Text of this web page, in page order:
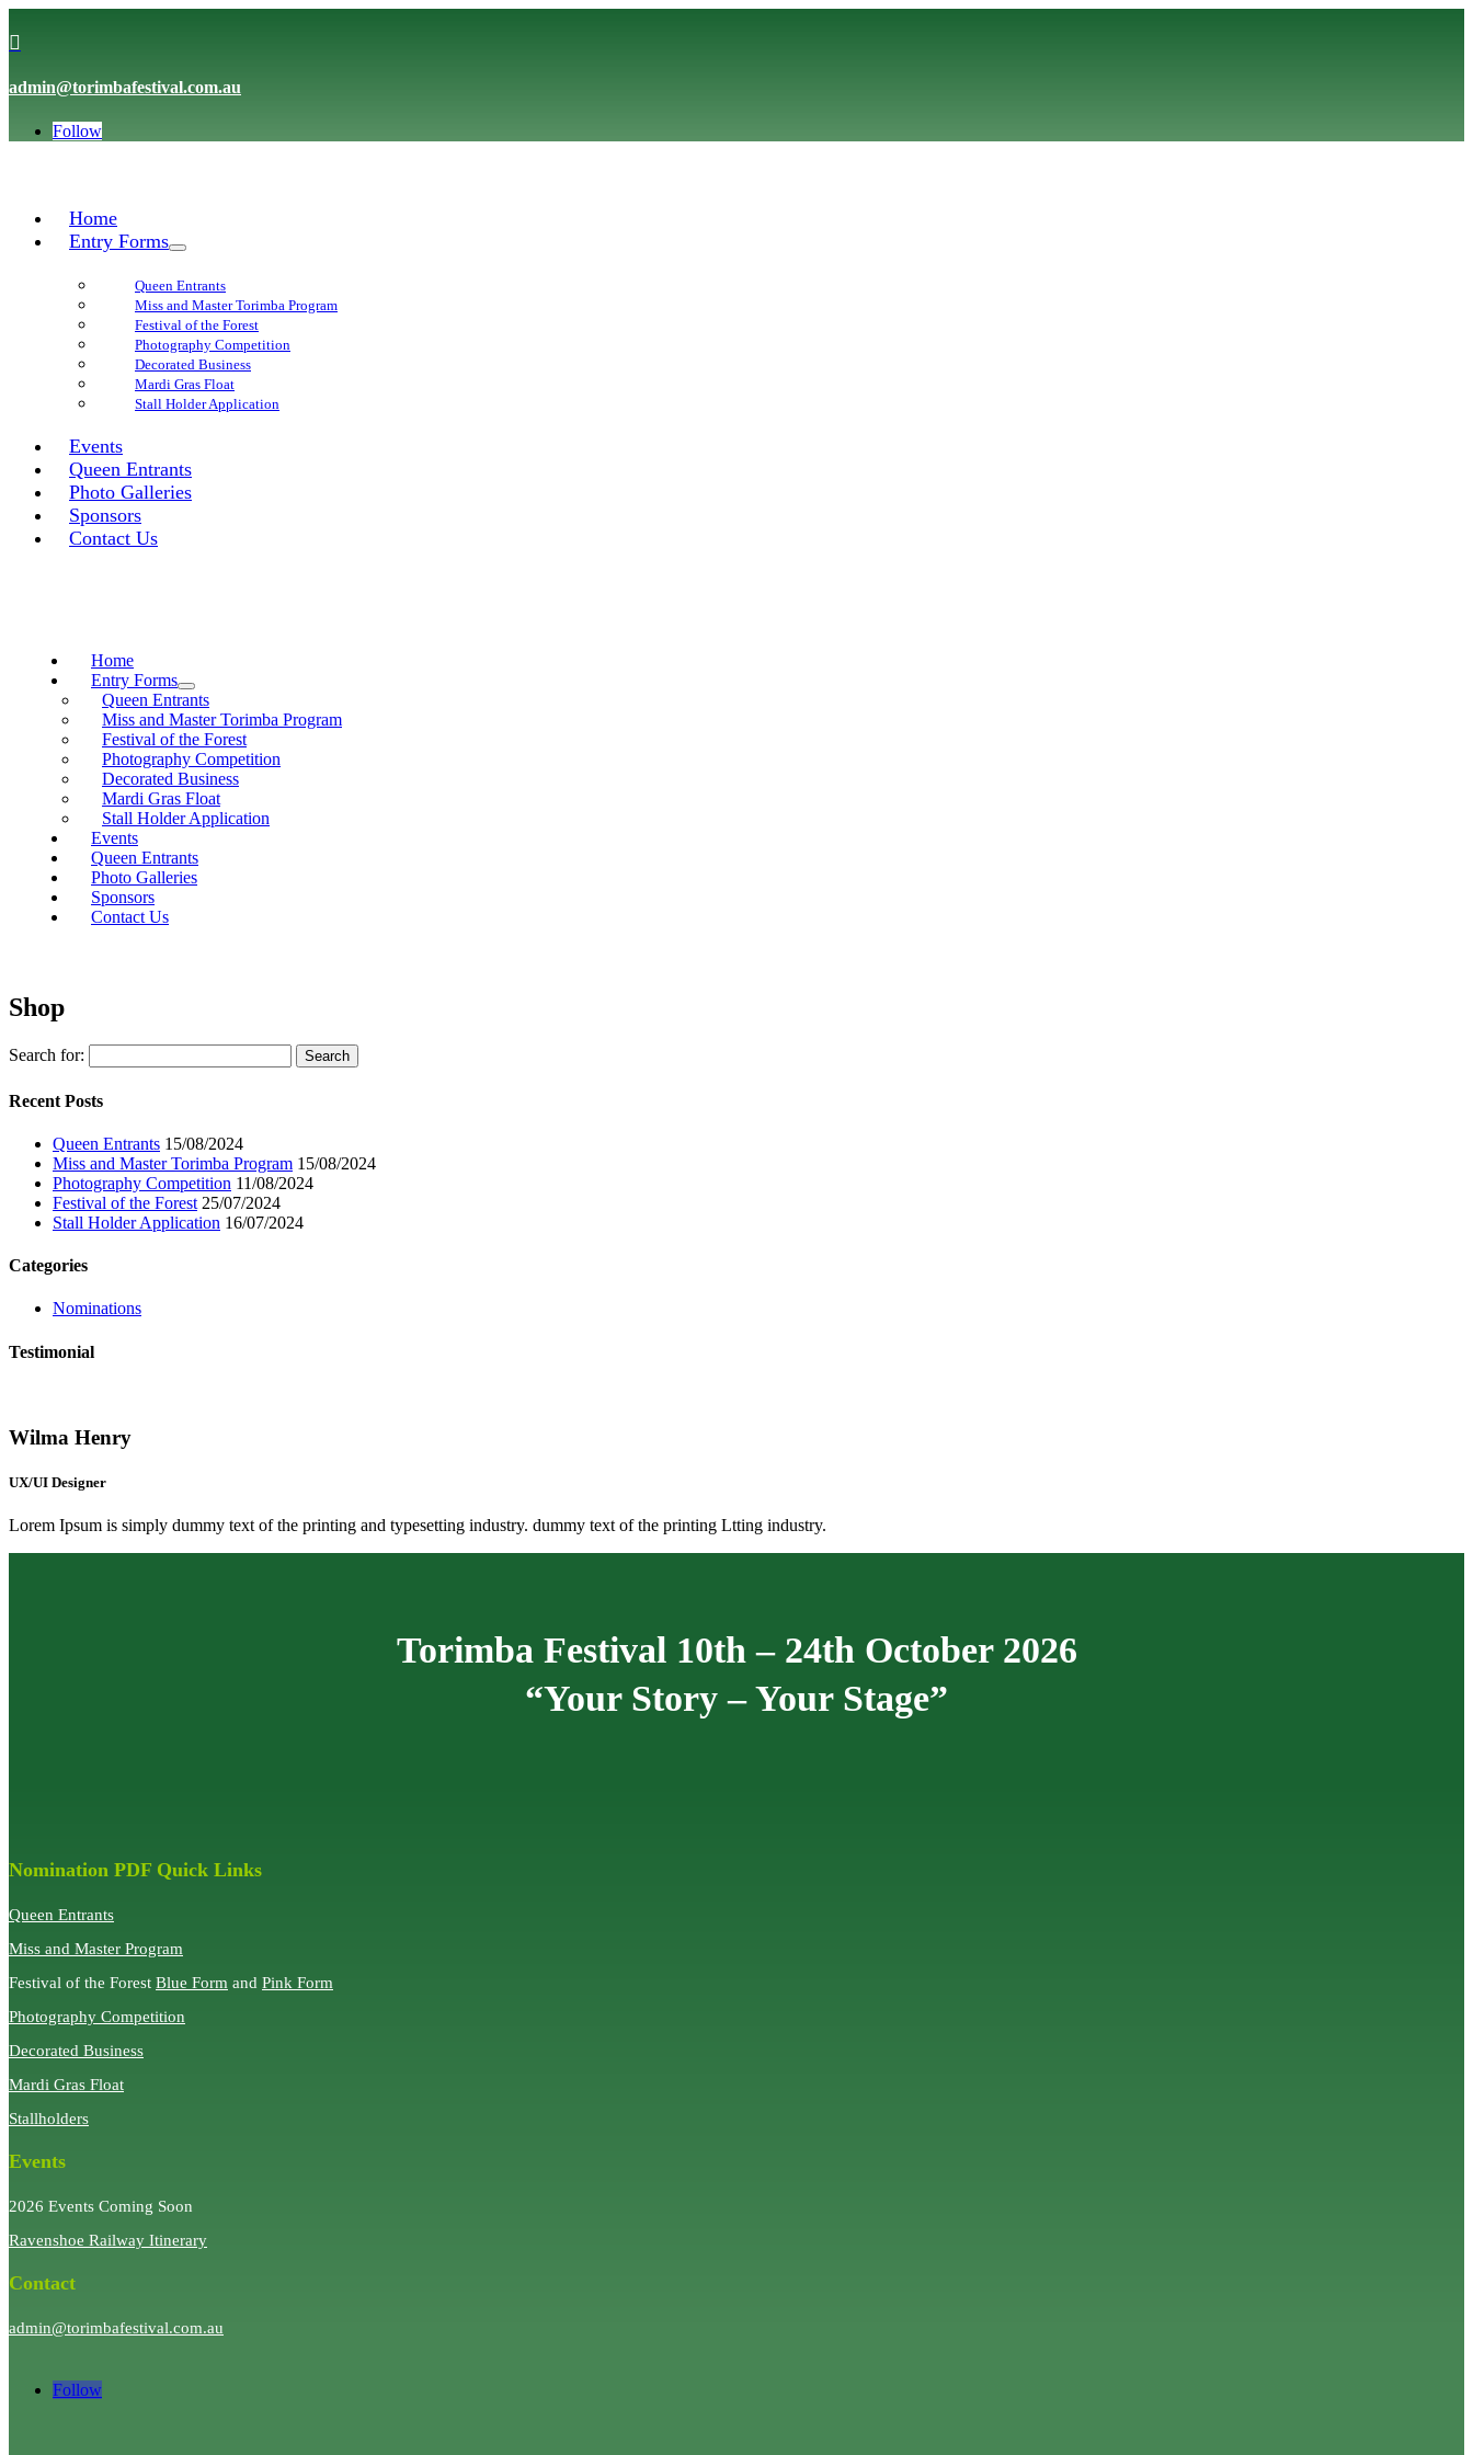

admin@torimbafestival.com.au
Follow
Home
Entry Forms
Queen Entrants
Miss and Master Torimba Program
Festival of the Forest
Photography Competition
Decorated Business
Mardi Gras Float
Stall Holder Application
Events
Queen Entrants
Photo Galleries
Sponsors
Contact Us
Home
Entry Forms
Queen Entrants
Miss and Master Torimba Program
Festival of the Forest
Photography Competition
Decorated Business
Mardi Gras Float
Stall Holder Application
Events
Queen Entrants
Photo Galleries
Sponsors
Contact Us
Shop
Search for:
Recent Posts
Queen Entrants 15/08/2024
Miss and Master Torimba Program 15/08/2024
Photography Competition 11/08/2024
Festival of the Forest 25/07/2024
Stall Holder Application 16/07/2024
Categories
Nominations
Testimonial
Wilma Henry
UX/UI Designer
Lorem Ipsum is simply dummy text of the printing and typesetting industry. dummy text of the printing Ltting industry.
Torimba Festival 10th – 24th October 2026
“Your Story – Your Stage”
Nomination PDF Quick Links
Queen Entrants
Miss and Master Program
Festival of the Forest Blue Form and Pink Form
Photography Competition
Decorated Business
Mardi Gras Float
Stallholders
Events
2026 Events Coming Soon
Ravenshoe Railway Itinerary
Contact
admin@torimbafestival.com.au
Follow